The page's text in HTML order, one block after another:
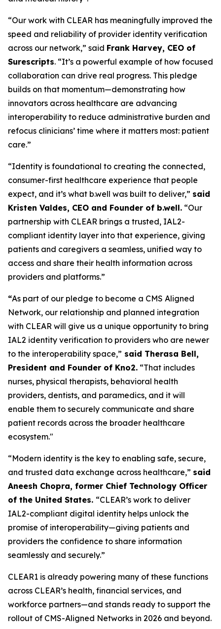
“Our work with CLEAR has meaningfully improved the
speed and reliability of provider identity verification
across our network,” said Frank Harvey, CEO of
Surescripts. “It’s a powerful example of how focused
collaboration can drive real progress. This pledge
builds on that momentum—demonstrating how
innovators across healthcare are advancing
interoperability to reduce administrative burden and
refocus clinicians’ time where it matters most: patient
care.”
“Identity is foundational to creating the connected,
consumer-first healthcare experience that people
expect, and it’s what b.well was built to deliver,” said
Kristen Valdes, CEO and Founder of b.well. “Our
partnership with CLEAR brings a trusted, IAL2-
compliant identity layer into that experience, giving
patients and caregivers a seamless, unified way to
access and share their health information across
providers and platforms.”
“As part of our pledge to become a CMS Aligned
Network, our relationship and planned integration
with CLEAR will give us a unique opportunity to bring
IAL2 identity verification to providers who are newer
to the interoperability space,” said Therasa Bell,
President and Founder of Kno2. “That includes
nurses, physical therapists, behavioral health
providers, dentists, and paramedics, and it will
enable them to securely communicate and share
patient records across the broader healthcare
ecosystem."
“Modern identity is the key to enabling safe, secure,
and trusted data exchange across healthcare,” said
Aneesh Chopra, former Chief Technology Officer
of the United States. “CLEAR’s work to deliver
IAL2-compliant digital identity helps unlock the
promise of interoperability—giving patients and
providers the confidence to share information
seamlessly and securely.”
CLEAR1 is already powering many of these functions
across CLEAR’s health, financial services, and
workforce partners—and stands ready to support the
rollout of CMS-Aligned Networks in 2026 and beyond.